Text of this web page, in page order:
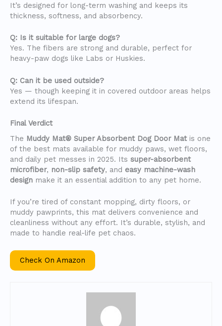
It’s designed for long-term washing and keeps its
thickness, softness, and absorbency.
Q: Is it suitable for large dogs?
Yes. The fibers are strong and durable, perfect for
heavy-paw dogs like Labs or Huskies.
Q: Can it be used outside?
Yes — though keeping it in covered outdoor areas helps
extend its lifespan.
Final Verdict
The Muddy Mat® Super Absorbent Dog Door Matis one
of the best mats available for muddy paws, wet floors,
and daily pet messes in 2025. Its super-absorbent
microfiber, non-slip safety, and easy machine-wash
design make it an essential addition to any pet home.
If you’re tired of constant mopping, dirty floors, or
muddy pawprints, this mat delivers convenience and
cleanliness without any effort. It’s durable, stylish, and
made to handle real-life pet chaos.
Check On Amazon